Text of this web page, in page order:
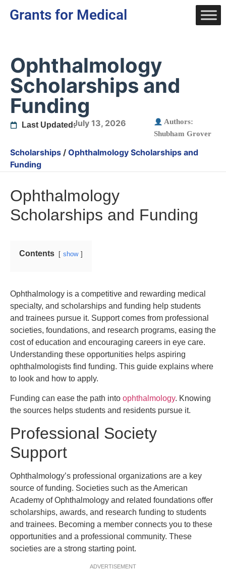
Grants for Medical
Ophthalmology
Scholarships and
Funding
Last Updated:July 13, 2026
Authors:
Shubham Grover
Scholarships / Ophthalmology Scholarships and
Funding
Ophthalmology
Scholarships and Funding
Contents show
Ophthalmology is a competitive and rewarding medical
specialty, and scholarships and funding help students
and trainees pursue it. Support comes from professional
societies, foundations, and research programs, easing the
cost of education and encouraging careers in eye care.
Understanding these opportunities helps aspiring
ophthalmologists find funding. This guide explains where
to look and how to apply.
Funding can ease the path into ophthalmology. Knowing
the sources helps students and residents pursue it.
Professional Society
Support
Ophthalmology’s professional organizations are a key
source of funding. Societies such as the American
Academy of Ophthalmology and related foundations offer
scholarships, awards, and research funding to students
and trainees. Becoming a member connects you to these
opportunities and a professional community. These
societies are a strong starting point.
ADVERTISEMENT